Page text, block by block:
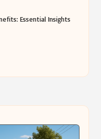
Essential Insights